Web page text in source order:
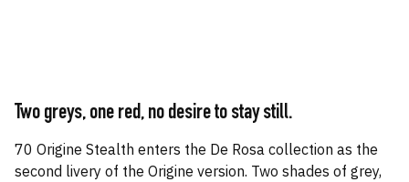
Two greys, one red, no desire to stay still.
70 Origine Stealth enters the De Rosa collection as the
second livery of the Origine version. Two shades of grey,